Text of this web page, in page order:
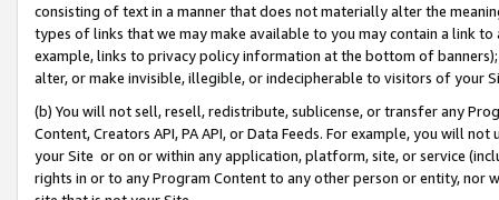
consisting of text in a manner that does not materially alter the
types of links that we may make available to you may contain a link
example, links to privacy policy information at the bottom of
alter, or make invisible, illegible, or indecipherable to visitors of your
(b) You will not sell, resell, redistribute, sublicense, or transfer any
Content, Creators API, PA API, or Data Feeds. For example, you will
your Site or on or within any application, platform, site, or service
rights in or to any Program Content to any other person or entity, nor